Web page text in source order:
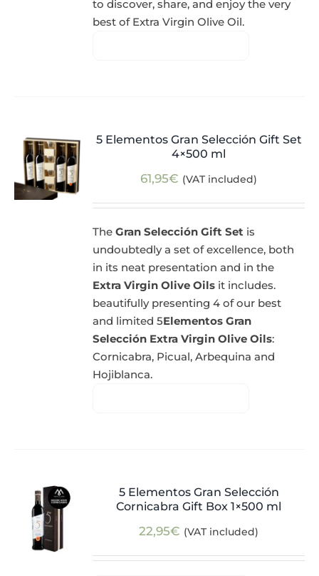
to discover, share, and enjoy the very
best of Extra Virgin Olive Oil.
5 Elementos Gran Selección Gift Set
4×500 ml
61,95€ (VAT included)
TheGran Selección Gift Set is
undoubtedly a set of excellence, both
in its neat presentation and in the
Extra Virgin Olive Oils it includes.
beautifully presenting 4 of our best
and limited 5Elementos Gran
Selección Extra Virgin Olive Oils:
Cornicabra, Picual, Arbequina and
Hojiblanca.
5 Elementos Gran Selección
Cornicabra Gift Box 1×500 ml
22,95€ (VAT included)